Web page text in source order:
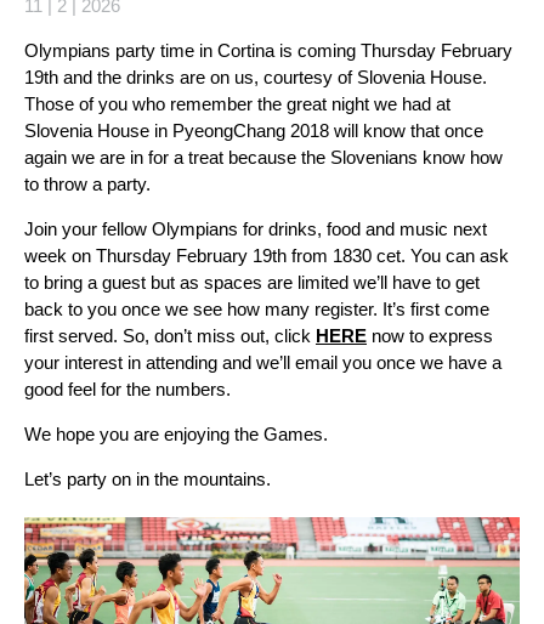
11 | 2 | 2026
Olympians party time in Cortina is coming Thursday February
19th and the drinks are on us, courtesy of Slovenia House.
Those of you who remember the great night we had at
Slovenia House in PyeongChang 2018 will know that once
again we are in for a treat because the Slovenians know how
to throw a party.
Join your fellow Olympians for drinks, food and music next
week on Thursday February 19th from 1830 cet. You can ask
to bring a guest but as spaces are limited we’ll have to get
back to you once we see how many register. It’s first come
first served. So, don’t miss out, click HERE now to express
your interest in attending and we’ll email you once we have a
good feel for the numbers.
We hope you are enjoying the Games.
Let’s party on in the mountains.